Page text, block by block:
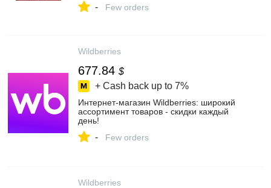
- Few orders
Wildberries
677.84 $
+ Cash back up to 7%
Интернет‑магазин Wildberries: широкий
ассортимент товаров - скидки каждый
день!
- Few orders
Wildberries